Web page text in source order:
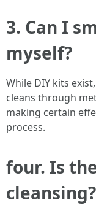
3. Can I
myself?
While DIY kits
cleans through
making certain
process.
four. Is
cleansing?